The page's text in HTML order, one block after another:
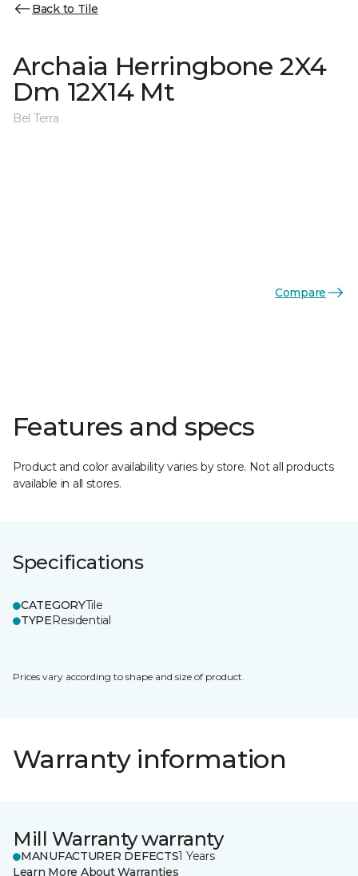
Back to Tile
Archaia Herringbone 2X4
Dm 12X14 Mt
Bel Terra
Compare
Features and specs
Product and color availability varies by store. Not all products
available in all stores.
Specifications
CATEGORYTile
TYPEResidential
Prices vary according to shape and size of product.
Warranty information
Mill Warranty warranty
MANUFACTURER DEFECTS1 Years
Learn More About Warranties